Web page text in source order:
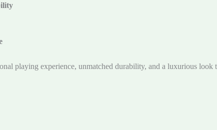
playing experience, unmatched durability, and a luxurious look